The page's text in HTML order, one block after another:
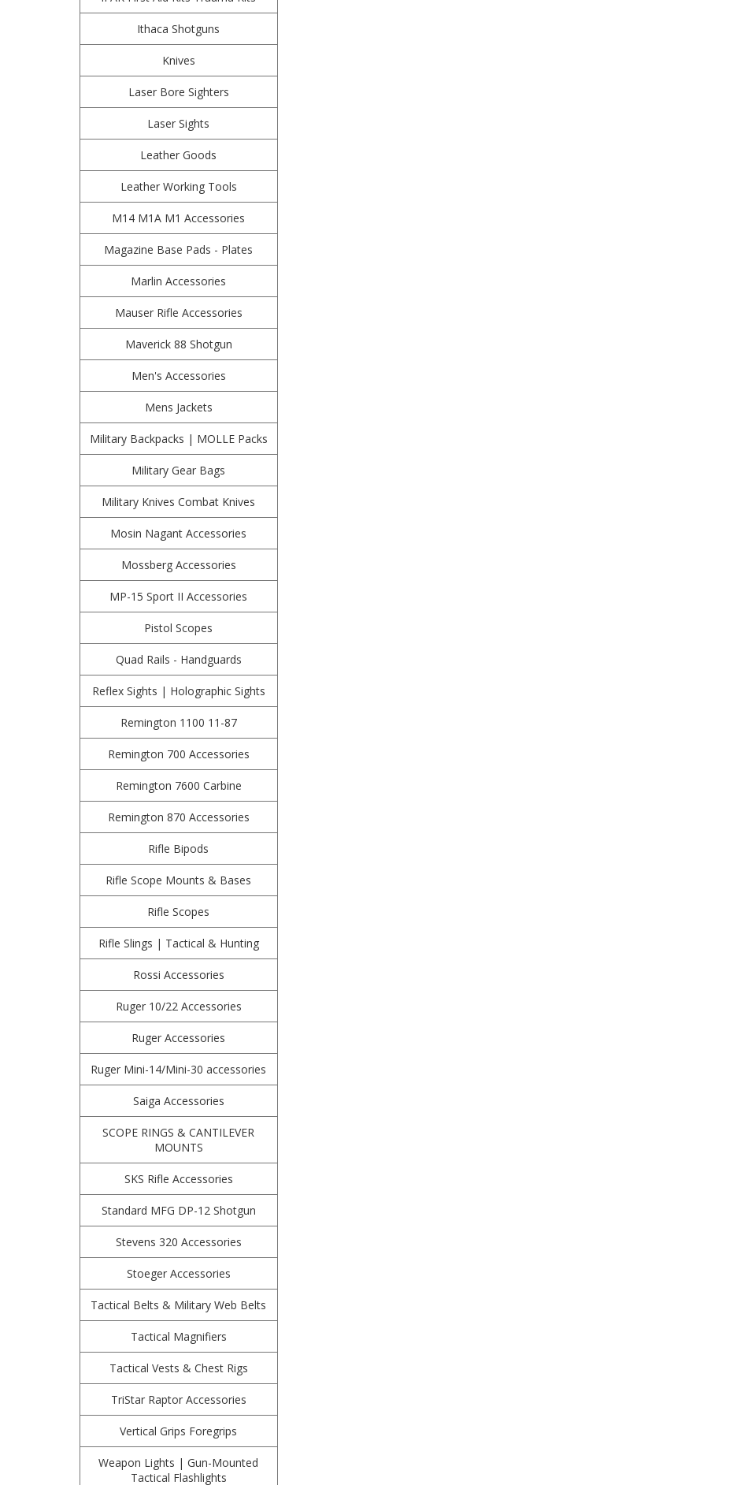
Ithaca Shotguns
Knives
Laser Bore Sighters
Laser Sights
Leather Goods
Leather Working Tools
M14 M1A M1 Accessories
Magazine Base Pads - Plates
Marlin Accessories
Mauser Rifle Accessories
Maverick 88 Shotgun
Men's Accessories
Mens Jackets
Military Backpacks | MOLLE Packs
Military Gear Bags
Military Knives Combat Knives
Mosin Nagant Accessories
Mossberg Accessories
MP-15 Sport II Accessories
Pistol Scopes
Quad Rails - Handguards
Reflex Sights | Holographic Sights
Remington 1100 11-87
Remington 700 Accessories
Remington 7600 Carbine
Remington 870 Accessories
Rifle Bipods
Rifle Scope Mounts & Bases
Rifle Scopes
Rifle Slings | Tactical & Hunting
Rossi Accessories
Ruger 10/22 Accessories
Ruger Accessories
Ruger Mini-14/Mini-30 accessories
Saiga Accessories
SCOPE RINGS & CANTILEVER
MOUNTS
SKS Rifle Accessories
Standard MFG DP-12 Shotgun
Stevens 320 Accessories
Stoeger Accessories
Tactical Belts & Military Web Belts
Tactical Magnifiers
Tactical Vests & Chest Rigs
TriStar Raptor Accessories
Vertical Grips Foregrips
Weapon Lights | Gun-Mounted
Tactical Flashlights